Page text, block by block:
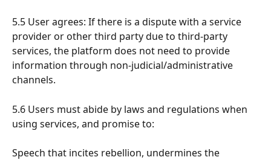
5.5 User agrees: If there is a dispute with a service
provider or other third party due to third-party
services, the platform does not need to provide
information through non-judicial/administrative
channels.
5.6 Users must abide by laws and regulations when
using services, and promise to:
Speech that incites rebellion, undermines the